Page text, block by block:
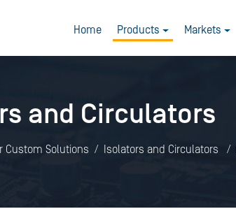
Home Products Markets
and Circulators
Custom Solutions Isolators and Circulators